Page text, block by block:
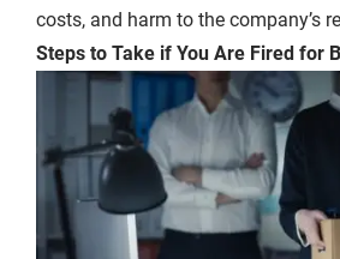
costs, and harm to the company’s
Steps to Take if You Are Fired for